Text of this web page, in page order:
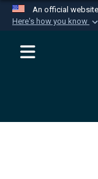
An official
Here's how you know
Official
Secure